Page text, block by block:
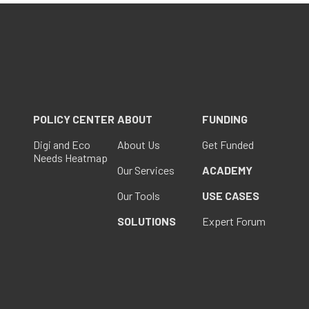
POLICY CENTER
Digi and Eco
Needs Heatmap
ABOUT
About Us
Our Services
Our Tools
SOLUTIONS
FUNDING
Get Funded
ACADEMY
USE CASES
Expert Forum